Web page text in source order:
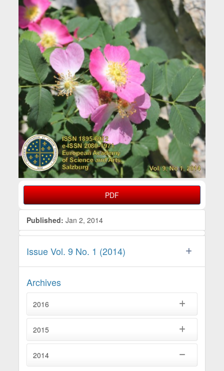
PDF
Published: Jan 2, 2014
Issue Vol. 9 No. 1 (2014)
Archives
2016
2015
2014